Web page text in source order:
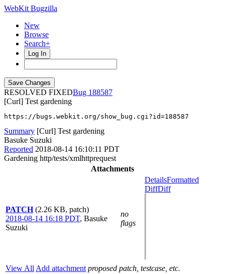
WebKit Bugzilla
New
Browse
Search+
Log In
RESOLVED FIXED
188587
[Curl] Test gardening
https://bugs.webkit.org/show_bug.cgi?id=188587
Summary [Curl] Test gardening
Basuke Suzuki
Reported 2018-08-14 16:10:11 PDT
Gardening http/tests/xmlhttprequest
Attachments
PATCH (2.26 KB, patch)
2018-08-14 16:18 PDT, Basuke
Suzuki
no
flags
DetailsFormatted
DiffDiff
View All Add attachment proposed patch, testcase, etc.